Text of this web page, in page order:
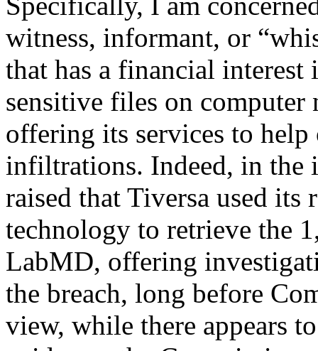
witness, informant, or
that has a financial
sensitive files on computer
offering its services to
infiltrations. Indeed, in the
raised that Tiversa used its
technology to retrieve the
LabMD, offering
the breach, long before
view, while there appears